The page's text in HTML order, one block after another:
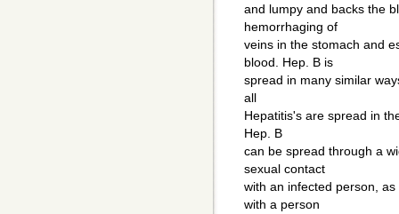
and lumpy and backs the
hemorrhaging of
veins in the stomach and
blood. Hep. B is
spread in many similar
all
Hepatitis's are spread in
Hep. B
can be spread through a
sexual contact
with an infected person,
with a person